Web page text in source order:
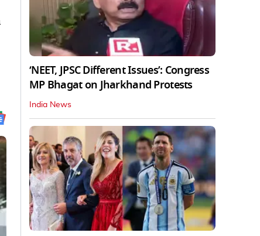
‘NEET, JPSC Different Issues’: Congress
MP Bhagat on Jharkhand Protests
India News